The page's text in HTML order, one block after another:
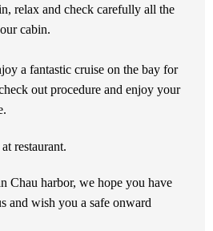
relax and check carefully all the
cabin.
a fantastic cruise on the bay for
out procedure and enjoy your
restaurant.
Chau harbor, we hope you have
and wish you a safe onward